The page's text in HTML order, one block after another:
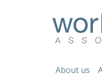
About us